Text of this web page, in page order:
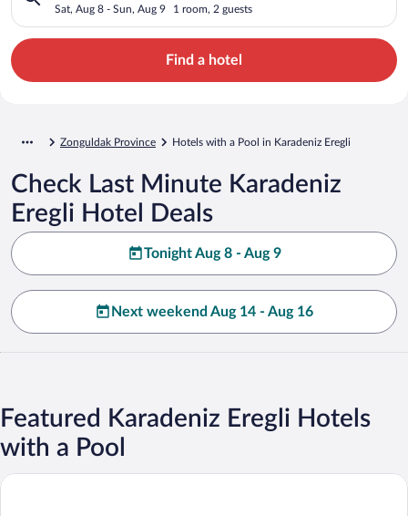
Sat, Aug 8 - Sun, Aug 9 1 room, 2 guests
Find a hotel
Zonguldak Province Hotels with a Pool in Karadeniz Eregli
Check Last Minute Karadeniz
Eregli Hotel Deals
Tonight Aug 8 - Aug 9
Next weekend Aug 14 - Aug 16
Featured Karadeniz Eregli Hotels
with a Pool
Buyuk Anadolu Eregli Hotel